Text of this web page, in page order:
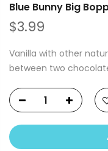
Blue Bunny Big
$3.99
Vanilla with other
between two